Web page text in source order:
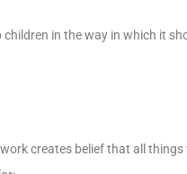
in the way in which it
creates belief that all